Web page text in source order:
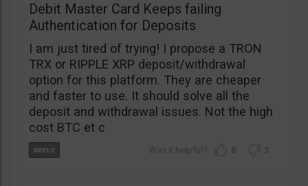
Debit Master Card Keeps failing
Authentication for Deposits
I am just tired of trying! I propose a TRON
TRX or RIPPLE XRP deposit/withdrawal
option for this platform. They are cheaper
and faster to use. It should solve all the
deposit and withdrawal issues. Not the high
cost BTC et c
0 3